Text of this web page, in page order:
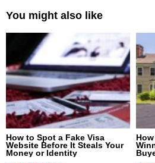
You might also like
How to Spot a Fake Visa
Website Before It Steals Your
Money or Identity